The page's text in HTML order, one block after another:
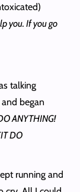
you. If you go
talking
began
ANYTHING!
DO
running and